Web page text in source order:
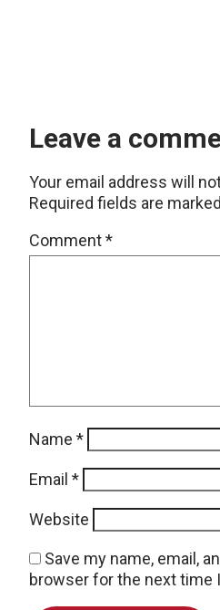
Leave a
Your email address will
Required fields are marked
Comment*
Name *
Email *
Website
Save my name, email,
browser for the next time